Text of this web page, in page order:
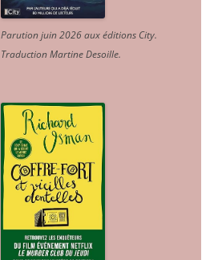
Parution juin 2026 aux éditions City.
Traduction Martine Desoille.